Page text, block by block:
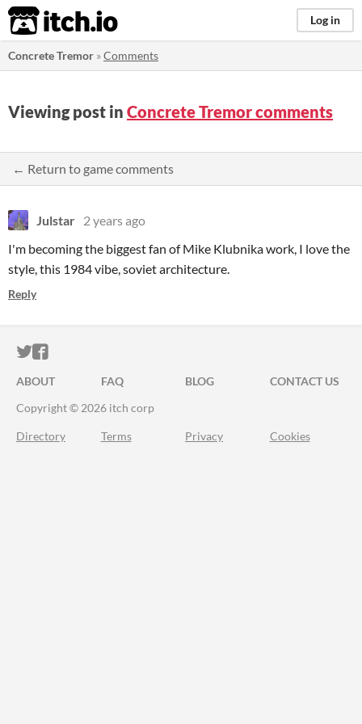
itch.io Log in
Concrete Tremor »Comments
Viewing post in Concrete Tremor comments
← Return to game comments
Julstar 2 years ago
I'm becoming the biggest fan of Mike Klubnika work, I love the
style, this 1984 vibe, soviet architecture.
Reply
ITCH.IO ON TWITTER
ITCH.IO ON FACEBOOK
ABOUT FAQ BLOG
CONTACT US
Copyright © 2026 itch corp
Directory Terms Privacy Cookies